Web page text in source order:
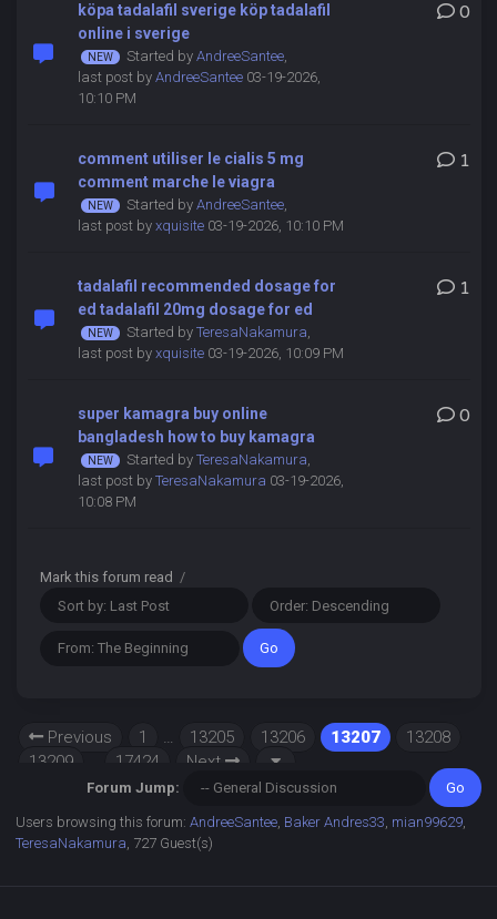
köpa tadalafil sverige köp tadalafil
online i sverige
Started by AndreeSantee,
last post by AndreeSantee03-19-2026,
10:10 PM
0
comment utiliser le cialis 5 mg
comment marche le viagra
Started by AndreeSantee,
last post by xquisite03-19-2026, 10:10 PM
1
tadalafil recommended dosage for
ed tadalafil 20mg dosage for ed
Started by TeresaNakamura,
last post by xquisite03-19-2026, 10:09 PM
1
super kamagra buy online
bangladesh how to buy kamagra
Started by TeresaNakamura,
last post by TeresaNakamura 03-19-2026,
10:08 PM
0
Mark this forum read /
Previous 1 … 13205 13206 13207
13208
13209
17424 Next
Forum Jump:
Users browsing this forum:AndreeSantee Baker Andres33 mian99629
TeresaNakamura , 727 Guest(s)